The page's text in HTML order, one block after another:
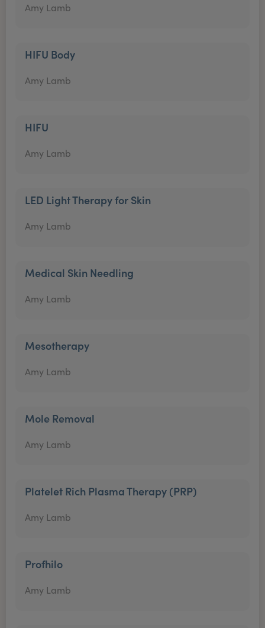
Amy Lamb
HIFU Body
Amy Lamb
HIFU
Amy Lamb
LED Light Therapy for Skin
Amy Lamb
Medical Skin Needling
Amy Lamb
Mesotherapy
Amy Lamb
Mole Removal
Amy Lamb
Platelet Rich Plasma Therapy (PRP)
Amy Lamb
Profhilo
Amy Lamb